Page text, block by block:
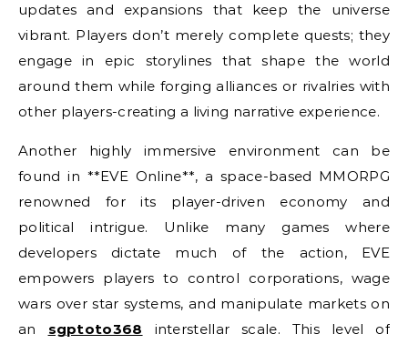
updates and expansions that keep the universe
vibrant. Players don’t merely complete quests; they
engage in epic storylines that shape the world
around them while forging alliances or rivalries with
other players-creating a living narrative experience.
Another highly immersive environment can be
found in **EVE Online**, a space-based MMORPG
renowned for its player-driven economy and
political intrigue. Unlike many games where
developers dictate much of the action, EVE
empowers players to control corporations, wage
wars over star systems, and manipulate markets on
an sgptoto368 interstellar scale. This level of